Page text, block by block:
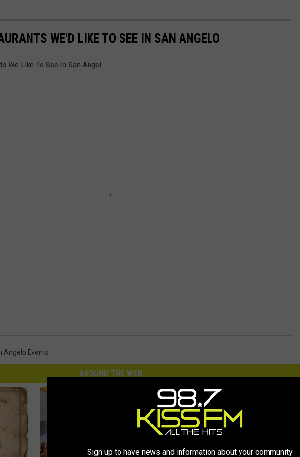
WE'D LIKE TO SEE IN SAN ANGELO
We Like To See In San Angel
Angelo Events
AROUND THE WEB
Sign up to have news and information about your community